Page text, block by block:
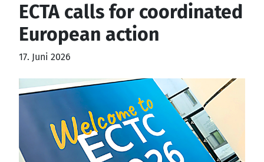
ECTA calls for coordinated
European action
17. Juni 2026